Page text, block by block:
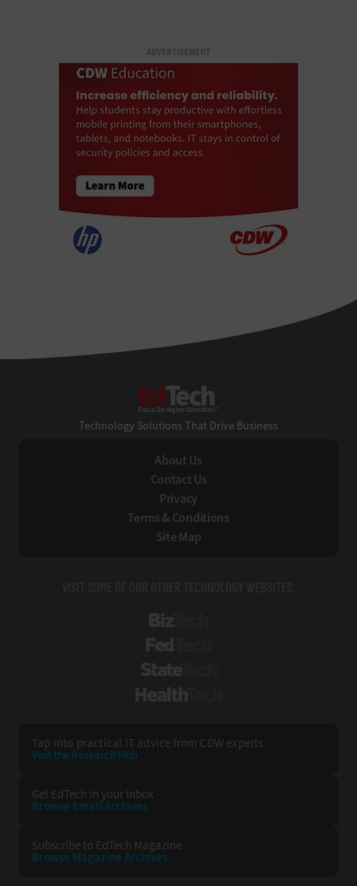
ADVERTISEMENT
Technology Solutions That Drive Business
About Us
Contact Us
Privacy
Terms & Conditions
Site Map
VISIT SOME OF OUR OTHER TECHNOLOGY WEBSITES:
Tap into practical IT advice from CDW experts
Visit the Research Hub
Get EdTech in your Inbox
Browse EmailArchives
Subscribe to EdTech Magazine
Browse Magazine Archives